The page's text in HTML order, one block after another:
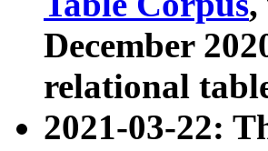
December
relational
2021-03-22: